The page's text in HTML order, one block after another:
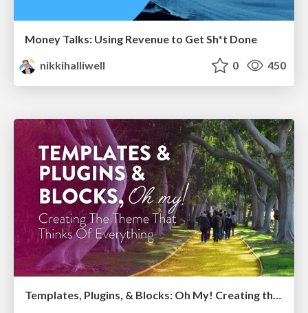
Money Talks: Using Revenue to Get Sh*t Done
nikkihalliwell
0 450
Templates, Plugins, & Blocks: Oh My! Creating the theme that thinks of everything